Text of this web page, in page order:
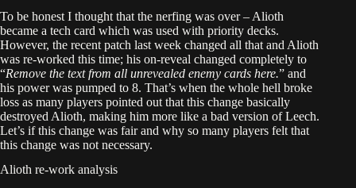
To be honest I thought that the nerfing was over – Alioth
became a tech card which was used with priority decks.
However, the recent patch last week changed all that and Alioth
was re-worked this time; his on-reveal changed completely to
“Remove the text from all unrevealed enemy cards here.” and
his power was pumped to 8. That’s when the whole hell broke
loss as many players pointed out that this change basically
destroyed Alioth, making him more like a bad version of Leech.
Let’s if this change was fair and why so many players felt that
this change was not necessary.
Alioth re-work analysis